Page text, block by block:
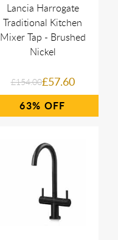
Lancia Harrogate
Traditional Kitchen
Mixer Tap - Brushed
Nickel
£154.00£57.60
63%